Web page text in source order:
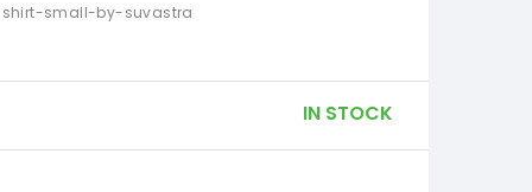
small-by-suvastra
IN STOCK